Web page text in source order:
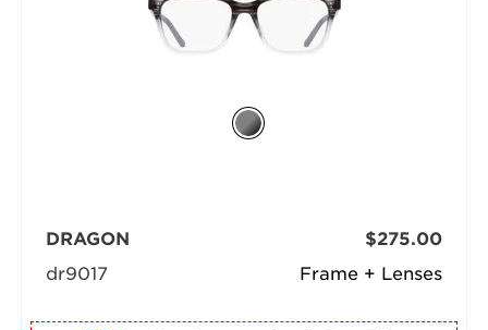
Frame + Lenses
DRAGON
dr9017
$275.00